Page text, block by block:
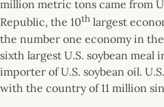
million metric tons came from
Republic, the 10th largest
the number one economy in
sixth largest U.S. soybean
importer of U.S. soybean oil.
with the country of 11 million